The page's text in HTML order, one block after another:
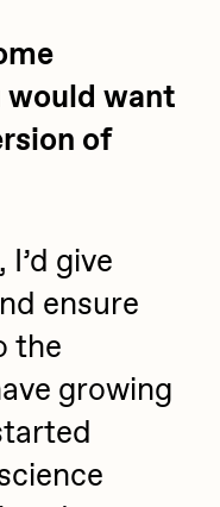
would want
of
give
ensure
the
growing